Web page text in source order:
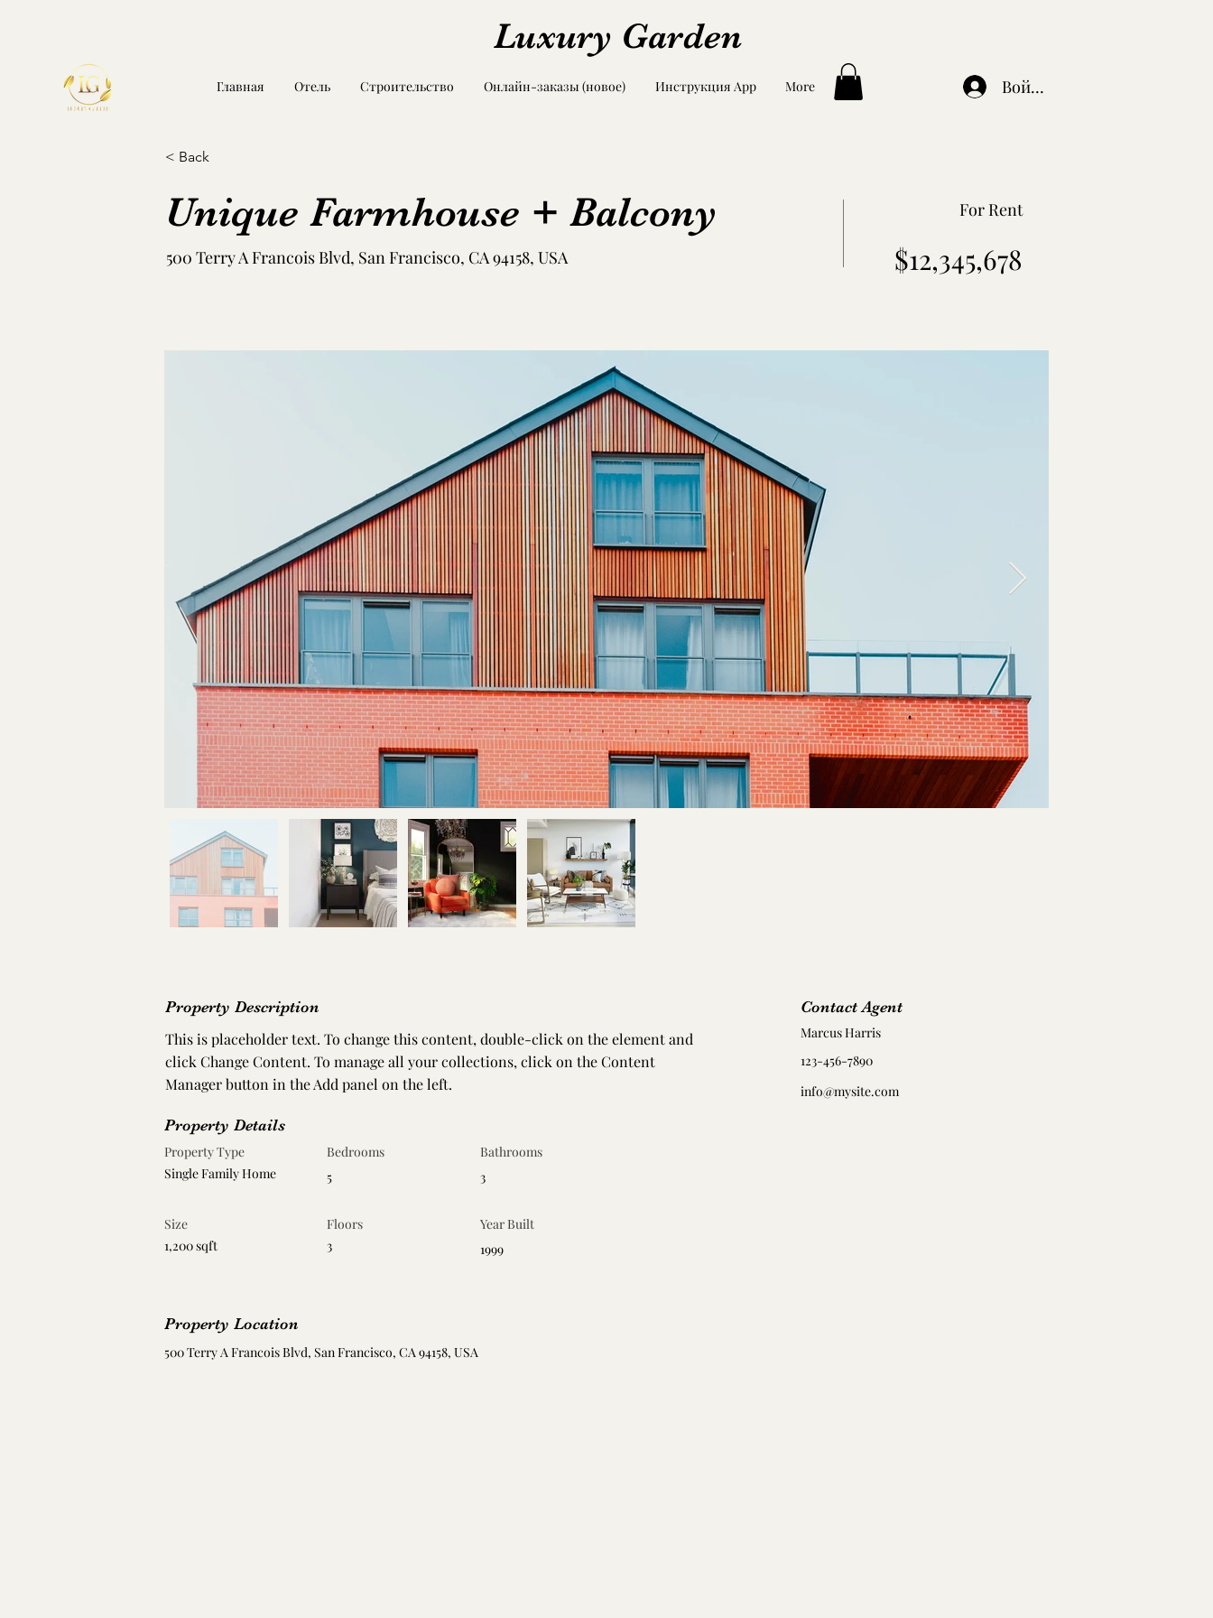
Luxury Garden
Главная Отель Строительство Онлайн-заказы (новое) Инструкция App More Войти
< Back
Unique Farmhouse + Balcony
500 Terry A Francois Blvd, San Francisco, CA 94158, USA
For Rent
$12,345,678
Property Description
This is placeholder text. To change this content, double-click on the element and
click Change Content. To manage all your collections, click on the Content
Manager button in the Add panel on the left.
Contact Agent
Marcus Harris
123-456-7890
info@mysite.com
Property Details
Property Type
Single Family Home
Bedrooms
5
Bathrooms
3
Size
1,200 sqft
Floors
3
Year Built
1999
Property Location
500 Terry A Francois Blvd, San Francisco, CA 94158, USA